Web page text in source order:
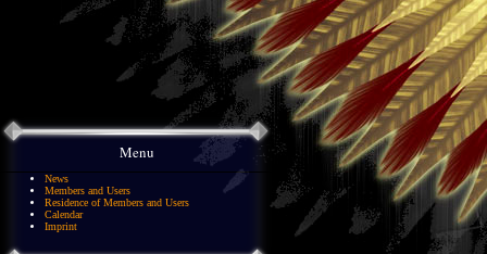
Menu
News
Members and Users
Residence of Members and Users
Calendar
Imprint